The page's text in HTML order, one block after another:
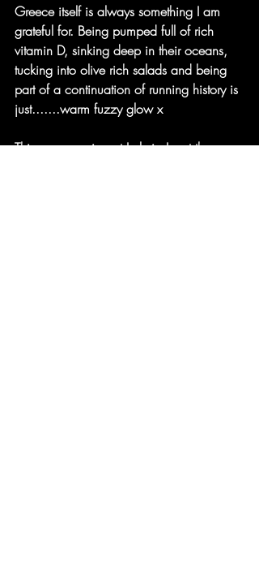
Greece itself is always something I am
grateful for. Being pumped full of rich
vitamin D, sinking deep in their oceans,
tucking into olive rich salads and being
part of a continuation of running history is
just.......warm fuzzy glow x
This year crewing at Lyrkeia I met the